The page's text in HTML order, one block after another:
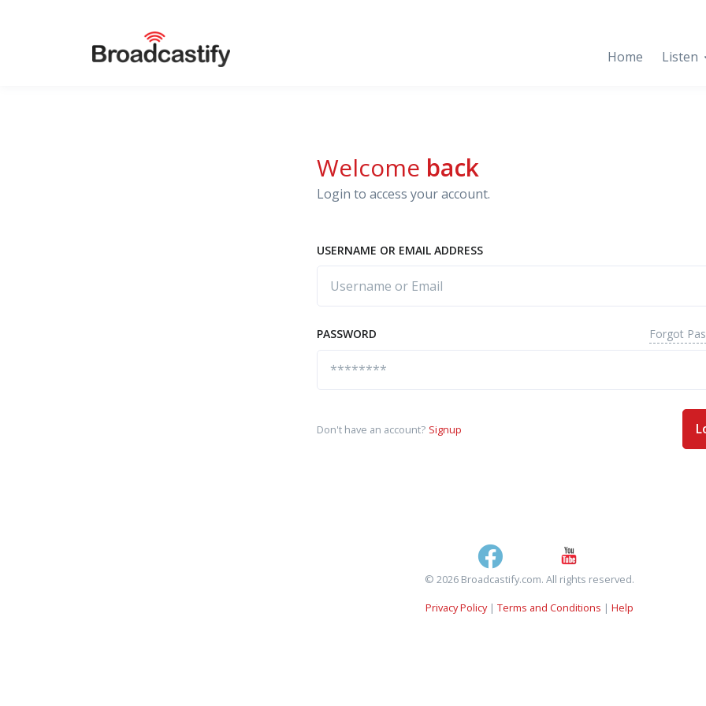
Home Listen
Welcome back
Login to access your account.
USERNAME OR EMAIL ADDRESS
PASSWORD Forgot
Don't have an account? Signup
© 2026 Broadcastify.com. All rights reserved.
Privacy Policy| Terms and Conditions | Help